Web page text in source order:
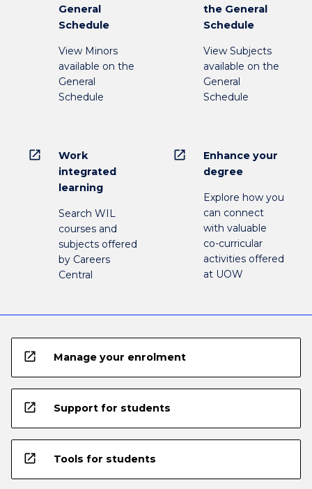
General
Schedule
View Minors
available on the
General
Schedule
the General
Schedule
View Subjects
available on the
General
Schedule
open_in_new
Work
integrated
learning
Search WIL
courses and
subjects offered
by Careers
Central
open_in_new
Enhance your
degree
Explore how you
can connect
with valuable
co-curricular
activities offered
at UOW
open_in_new Manage your enrolment
open_in_new Support for students
open_in_new Tools for students